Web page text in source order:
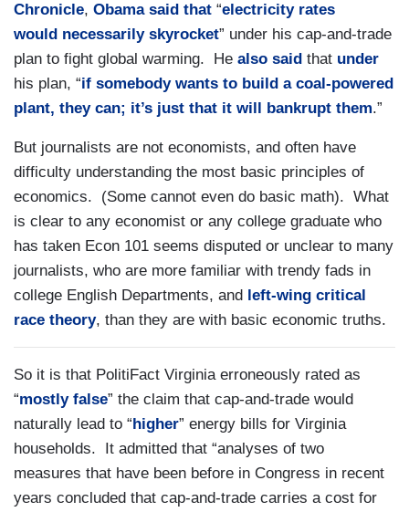
Chronicle, Obama said that “electricity rates
would necessarily skyrocket” under his cap-and-trade
plan to fight global warming. He also said that under
his plan, “if somebody wants to build a coal-powered
plant, they can; it’s just that it will bankrupt them.”
But journalists are not economists, and often have
difficulty understanding the most basic principles of
economics. (Some cannot even do basic math). What
is clear to any economist or any college graduate who
has taken Econ 101 seems disputed or unclear to many
journalists, who are more familiar with trendy fads in
college English Departments, and
left-wing critical
race theory, than they are with basic economic truths.
So it is that PolitiFact Virginia erroneously rated as
“mostly false” the claim that cap-and-trade would
naturally lead to “ higher” energy bills for Virginia
households. It admitted that “analyses of two
measures that have been before in Congress in recent
years concluded that cap-and-trade carries a cost for